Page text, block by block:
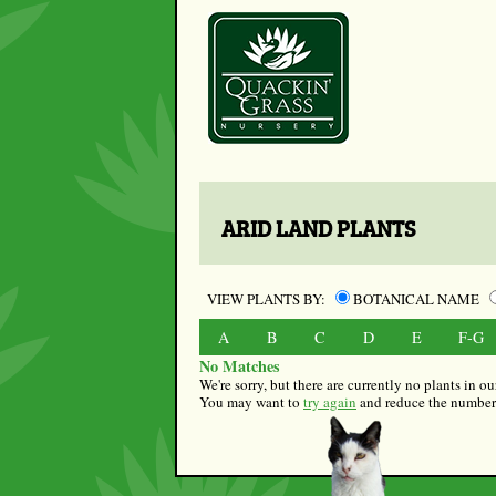
ARID LAND PLANTS
VIEW PLANTS BY: BOTANICAL NAME
A B C D E F-G
No Matches
We're sorry, but there are currently no plants in
You may want to try again and reduce the